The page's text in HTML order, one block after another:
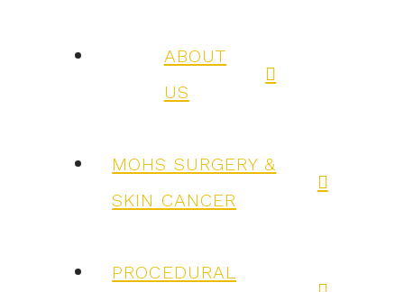
ABOUT
US
MOHS SURGERY &
SKIN CANCER
PROCEDURAL